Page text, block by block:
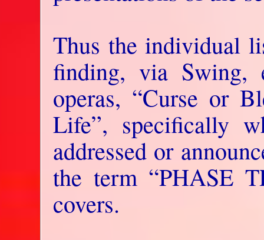
Thus the individual
finding, via Swing,
operas, “Curse or
Life”, specifically
addressed or
the term “PHASE
covers.